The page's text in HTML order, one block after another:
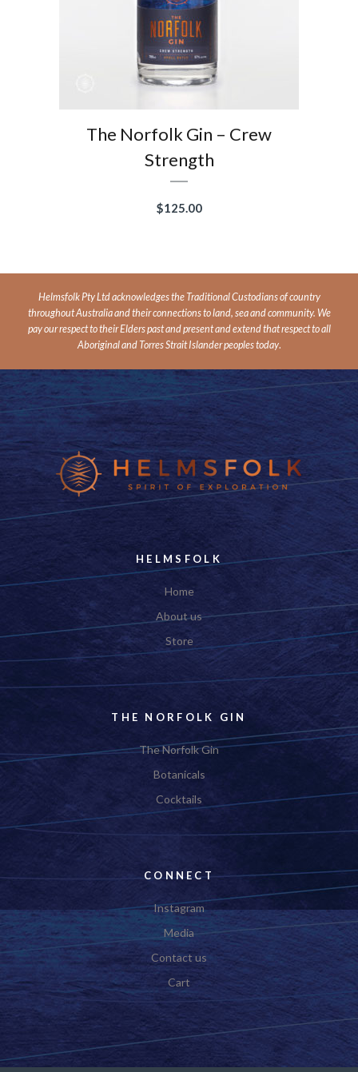
The Norfolk Gin – Crew
Strength
$125.00
Helmsfolk Pty Ltd acknowledges the Traditional Custodians of country
throughout Australia and their connections to land, sea and community. We
pay our respect to their Elders past and present and extend that respect to all
Aboriginal and Torres Strait Islander peoples today.
HELMSFOLK
Home
About us
Store
THE NORFOLK GIN
The Norfolk Gin
Botanicals
Cocktails
CONNECT
Instagram
Media
Contact us
Cart